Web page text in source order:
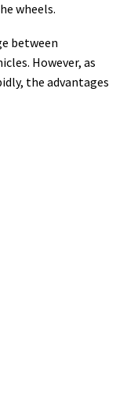
wheels.
between
However, as
the advantages